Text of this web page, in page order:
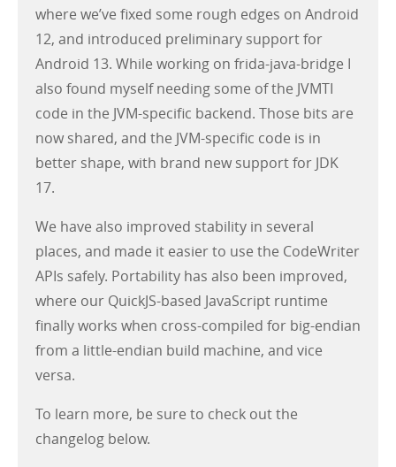
where we’ve fixed some rough edges on Android
12, and introduced preliminary support for
Android 13. While working on frida-java-bridge I
also found myself needing some of the JVMTI
code in the JVM-specific backend. Those bits are
now shared, and the JVM-specific code is in
better shape, with brand new support for JDK
17.
We have also improved stability in several
places, and made it easier to use the CodeWriter
APIs safely. Portability has also been improved,
where our QuickJS-based JavaScript runtime
finally works when cross-compiled for big-endian
from a little-endian build machine, and vice
versa.
To learn more, be sure to check out the
changelog below.